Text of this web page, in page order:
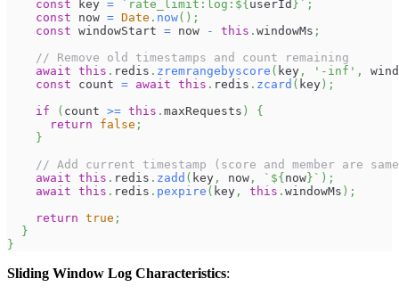
const key = ` rate_limit:log: ${ userId } ` ;
const now = Date . now( ) ;
const windowStart = now - this . windowMs ;
// Remove old timestamps and count remaining
await this . redis . zremrangebyscore ( key , '-inf' ,
const count = await this . redis . zcard ( key ) ;
if
( count >= this . maxRequests )
{
return
false ;
}
// Add current timestamp (score and member are
await this . redis . zadd ( key , now , ` ${ now } ` ) ;
await this . redis . pexpire ( key , this . windowMs ) ;
return true ;
}
}
Sliding Window Log Characteristics: